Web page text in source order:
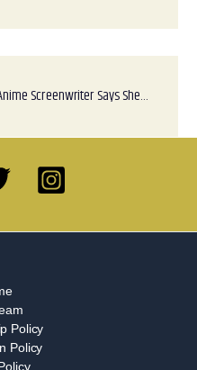
Screenwriter Says She…
Policy
Policy